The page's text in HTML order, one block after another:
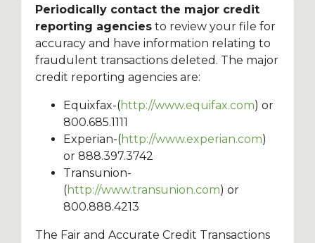
Periodically contact the major credit
reporting agencies to review your file for
accuracy and have information relating to
fraudulent transactions deleted. The major
credit reporting agencies are:
Equixfax-(http://www.equifax.com) or
800.685.1111
Experian-(http://www.experian.com)
or 888.397.3742
Transunion-
(http://www.transunion.com) or
800.888.4213
The Fair and Accurate Credit Transactions